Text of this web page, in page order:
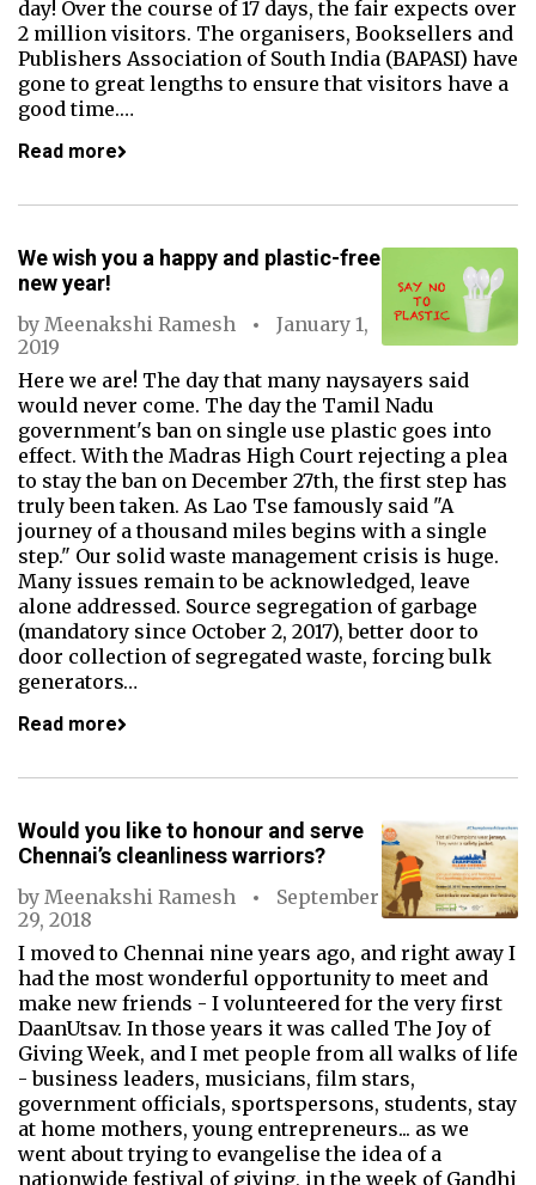
day! Over the course of 17 days, the fair expects over
2 million visitors. The organisers, Booksellers and
Publishers Association of South India (BAPASI) have
gone to great lengths to ensure that visitors have a
good time.…
Read more
We wish you a happy and plastic-free
new year!
by Meenakshi Ramesh
January 1,
2019
Here we are! The day that many naysayers said
would never come. The day the Tamil Nadu
government's ban on single use plastic goes into
effect. With the Madras High Court rejecting a plea
to stay the ban on December 27th, the first step has
truly been taken. As Lao Tse famously said "A
journey of a thousand miles begins with a single
step." Our solid waste management crisis is huge.
Many issues remain to be acknowledged, leave
alone addressed. Source segregation of garbage
(mandatory since October 2, 2017), better door to
door collection of segregated waste, forcing bulk
generators…
Read more
Would you like to honour and serve
Chennai’s cleanliness warriors?
by Meenakshi Ramesh
September
29, 2018
I moved to Chennai nine years ago, and right away I
had the most wonderful opportunity to meet and
make new friends - I volunteered for the very first
DaanUtsav. In those years it was called The Joy of
Giving Week, and I met people from all walks of life
- business leaders, musicians, film stars,
government officials, sportspersons, students, stay
at home mothers, young entrepreneurs... as we
went about trying to evangelise the idea of a
nationwide festival of giving, in the week of Gandhi